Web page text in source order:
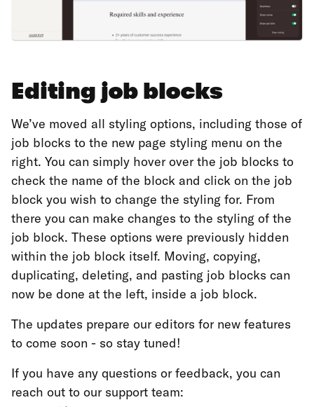
Editing job blocks
We’ve moved all styling options, including those of
job blocks to the new page styling menu on the
right. You can simply hover over the job blocks to
check the name of the block and click on the job
block you wish to change the styling for. From
there you can make changes to the styling of the
job block. These options were previously hidden
within the job block itself. Moving, copying,
duplicating, deleting, and pasting job blocks can
now be done at the left, inside a job block.
The updates prepare our editors for new features
to come soon - so stay tuned!
If you have any questions or feedback, you can
reach out to our support team: